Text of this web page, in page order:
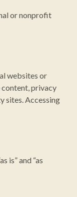
or nonprofit
websites or
content, privacy
sites. Accessing
is” and “as